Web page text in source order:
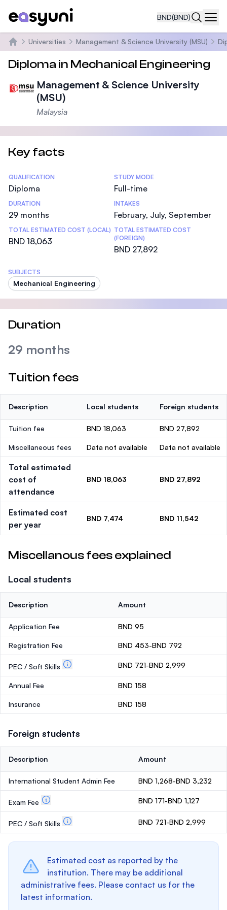
BND(BND)
Home
Universities Management & Science University (MSU)
Diploma in Mechanical Engineering
Management & Science University
(MSU)
Malaysia
Key facts
Statistics
QUALIFICATION
Diploma
STUDY MODE
Full-time
DURATION
29 months
INTAKES
February, July, September
TOTAL ESTIMATED COST (LOCAL)
BND 18,063
TOTAL ESTIMATED COST
(FOREIGN)
BND 27,892
SUBJECTS
Mechanical Engineering
Duration
29 months
Tuition fees
Description Local students Foreign students
Tuition fee BND 18,063 BND 27,892
Miscellaneous fees Data not available Data not available
Total estimated
cost of
attendance
BND 18,063 BND 27,892
Estimated cost
per year
BND 7,474 BND 11,542
Miscellanous fees explained
Local students
Description Amount
Application Fee BND 95
Registration Fee BND 453-BND 792
PEC / Soft Skills BND 721-BND 2,999
Annual Fee BND 158
Insurance BND 158
Foreign students
Description Amount
International Student Admin Fee BND 1,268-BND 3,232
Exam Fee BND 171-BND 1,127
PEC / Soft Skills BND 721-BND 2,999
Estimated cost as reported by the
institution. There may be additional
administrative fees. Please contact us for the
latest information.